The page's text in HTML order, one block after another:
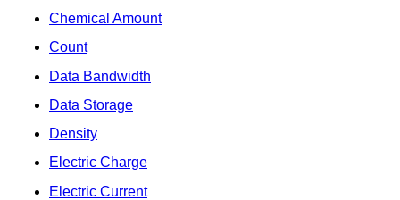
Chemical Amount
Count
Data Bandwidth
Data Storage
Density
Electric Charge
Electric Current